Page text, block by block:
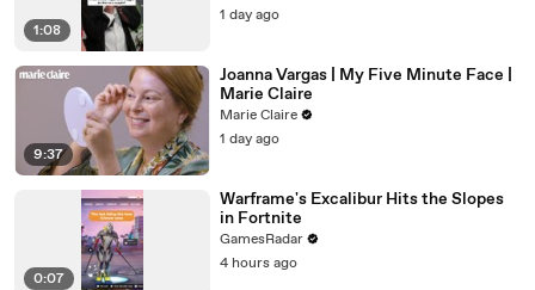
1:08
1 day ago
9:37
Joanna Vargas | My Five Minute Face |
Marie Claire
Marie Claire
1 day ago
0:07
Warframe's Excalibur Hits the Slopes
in Fortnite
GamesRadar
4 hours ago